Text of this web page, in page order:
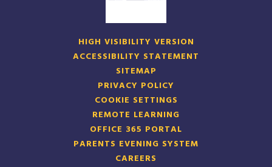
HIGH VISIBILITY VERSION
ACCESSIBILITY STATEMENT
SITEMAP
PRIVACY POLICY
COOKIE SETTINGS
REMOTE LEARNING
OFFICE 365 PORTAL
PARENTS EVENING SYSTEM
CAREERS